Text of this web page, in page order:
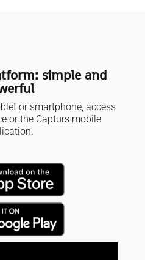
simple and
or smartphone, access
or the Capturs mobile